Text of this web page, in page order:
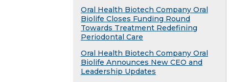
Oral Health Biotech Company Oral
Biolife Closes Funding Round
Towards Treatment Redefining
Periodontal Care
Oral Health Biotech Company Oral
Biolife Announces New CEO and
Leadership Updates